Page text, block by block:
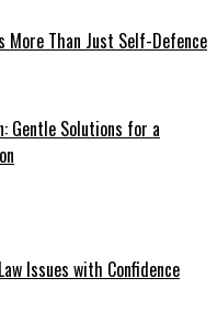
More Than Just Self-Defence
Gentle Solutions for a
Issues with Confidence